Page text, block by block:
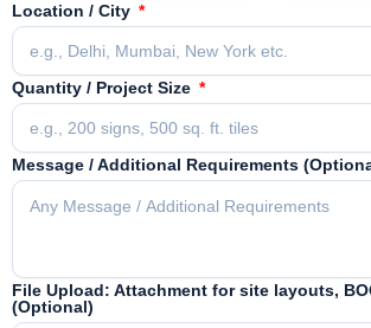
Location / City
Quantity / Project Size
Message / Additional Requirements
File Upload: Attachment for site layouts,
(Optional)